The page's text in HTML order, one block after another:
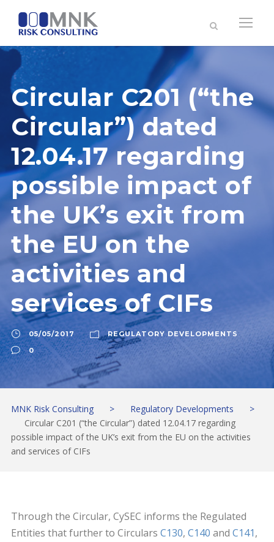
Circular C201 (“the
Circular”) dated
12.04.17 regarding
possible impact of
the UK’s exit from
the EU on the
activities and
services of CIFs
05/05/2017
REGULATORY DEVELOPMENTS
0
MNK Risk Consulting > Regulatory Developments
>
Circular C201 (“the Circular”) dated 12.04.17 regarding
possible impact of the UK’s exit from the EU on the activities
and services of CIFs
Through the Circular, CySEC informs the Regulated
Entities that further to Circulars C130, C140 and C141,